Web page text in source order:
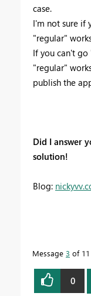
case.
I'm not sure if
"regular"
If you can't go
"regular"
publish the
Did I answer
solution!
Blog:
Message 3 of 11
0